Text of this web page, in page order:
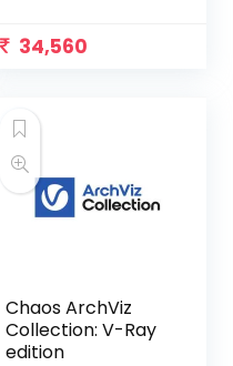
34,560
Chaos ArchViz
Collection: V-Ray
edition